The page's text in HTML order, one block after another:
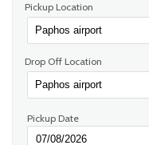
Pickup Location
Drop Off Location
Pickup Date